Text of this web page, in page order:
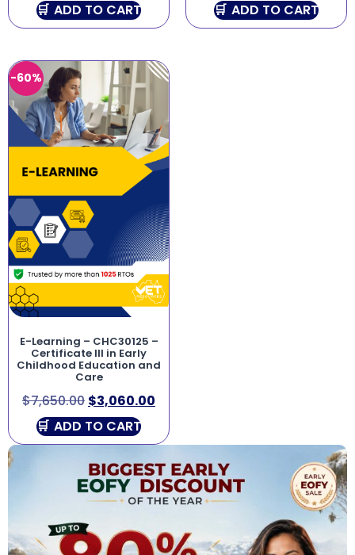
ADD TO CART
ADD TO CART
-60%
E-Learning – CHC30125 –
Certificate III in Early
Childhood Education and
Care
$7,650.00 $3,060.00
ADD TO CART